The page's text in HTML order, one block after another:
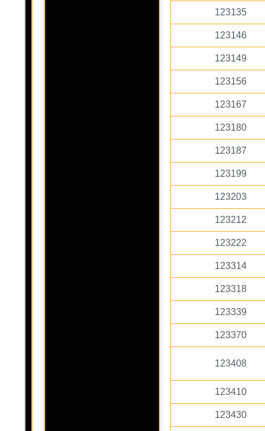
123135
123146
123149
123156
123167
123180
123187
123199
123203
123212
123222
123314
123318
123339
123370
123408
123410
123430